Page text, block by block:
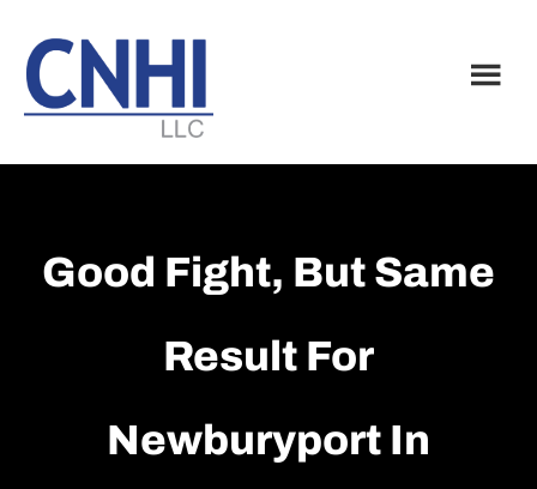
main
content
footer
Good Fight, But Same
Result For
Newburyport In